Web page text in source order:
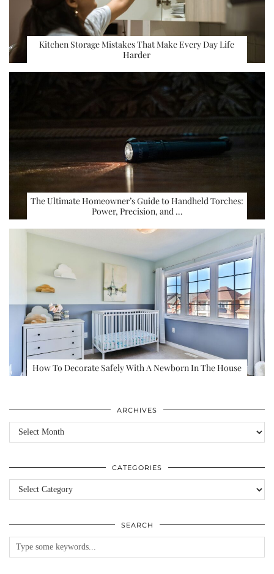
Kitchen Storage Mistakes That Make Every Day Life
Harder
The Ultimate Homeowner’s Guide to Handheld Torches:
Power, Precision, and …
How To Decorate Safely With A Newborn In The House
ARCHIVES
Archives
CATEGORIES
Categories
SEARCH